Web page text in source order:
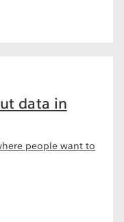
data in
people want to